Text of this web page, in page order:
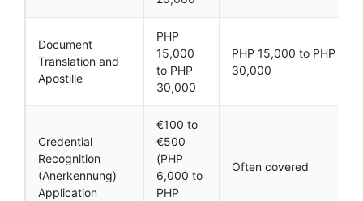
Document
Translation and
Apostille
PHP
15,000
to PHP
30,000
PHP 15,000 to PHP
30,000
Credential
Recognition
(Anerkennung)
Application
€100 to
€500
(PHP
6,000 to
PHP
Often covered